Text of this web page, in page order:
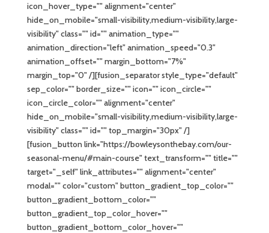
icon_hover_type="" alignment="center"
hide_on_mobile="small-visibility,medium-visibility,large-
visibility" class="" id="" animation_type=""
animation_direction="left" animation_speed="0.3"
animation_offset="" margin_bottom="7%"
margin_top="0" /][fusion_separator style_type="default"
sep_color="" border_size="" icon="" icon_circle=""
icon_circle_color="" alignment="center"
hide_on_mobile="small-visibility,medium-visibility,large-
visibility" class="" id="" top_margin="30px" /]
[fusion_button link="https://bowleysonthebay.com/our-
seasonal-menu/#main-course" text_transform="" title=""
target="_self" link_attributes="" alignment="center"
modal="" color="custom" button_gradient_top_color=""
button_gradient_bottom_color=""
button_gradient_top_color_hover=""
button_gradient_bottom_color_hover=""